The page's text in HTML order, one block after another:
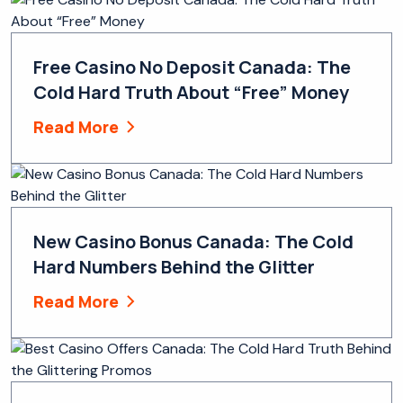
Free Casino No Deposit Canada: The
Cold Hard Truth About “Free” Money
Read More
New Casino Bonus Canada: The Cold
Hard Numbers Behind the Glitter
Read More